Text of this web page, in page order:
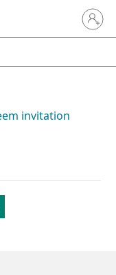
Sign in
invitation